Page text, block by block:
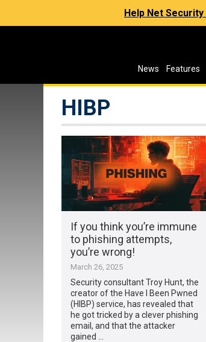
Help Net
News Features
HIBP
If you think you’re immune
to phishing attempts,
you’re wrong!
March 26, 2025
Security consultant Troy Hunt, the
creator of the Have I Been Pwned
(HIBP) service, has revealed that
he got tricked by a clever phishing
email, and that the attacker
gained …